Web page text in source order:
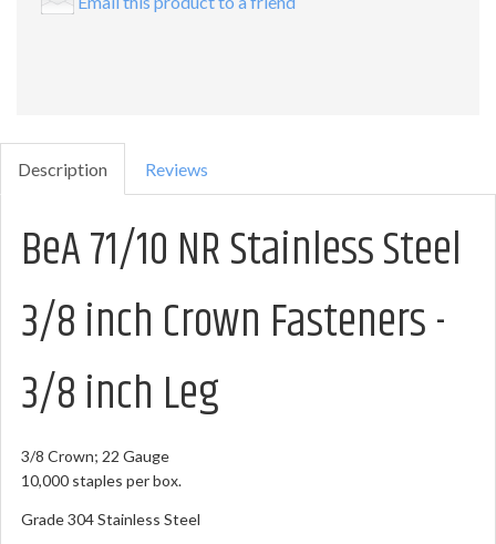
Description Reviews
BeA 71/10 NR Stainless Steel
3/8 inch Crown Fasteners -
3/8 inch Leg
3/8 Crown; 22 Gauge
10,000 staples per box.
Grade 304 Stainless Steel